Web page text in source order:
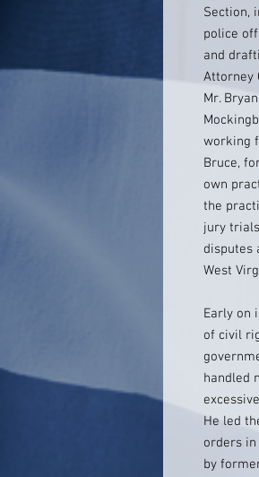
Section,
police
and
Attorney
Mr.
working
Bruce,
own
the
jury
disputes
West
Early on
of civil
handled
He led
orders
by